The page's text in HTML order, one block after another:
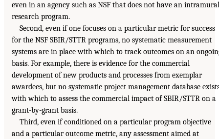
even in an agency such as NSF that does not have an intramural
research program.
Second, even if one focuses on a particular metric for success
for the NSF SBIR/STTR programs, no systematic measurement
systems are in place with which to track outcomes on an
basis. For example, there is evidence for the commercial
development of new products and processes from exemplar
awardees, but no systematic project management database
with which to assess the commercial impact of SBIR/STTR on a
grant-by-grant basis.
Third, even if conditioned on a particular program objective
and a particular outcome metric, any assessment aimed at